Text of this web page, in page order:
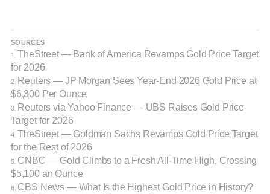
SOURCES
1. TheStreet — Bank of America Revamps Gold Price Target
for 2026
2.
Reuters — JP Morgan Sees Year-End 2026 Gold Price at
$6,300 Per Ounce
3.
Reuters via Yahoo Finance — UBS Raises Gold Price
Target for 2026
4. TheStreet — Goldman Sachs Revamps Gold Price Target
for the Rest of 2026
5. CNBC — Gold Climbs to a Fresh All-Time High, Crossing
$5,100 an Ounce
6. CBS News — What Is the Highest Gold Price in History?